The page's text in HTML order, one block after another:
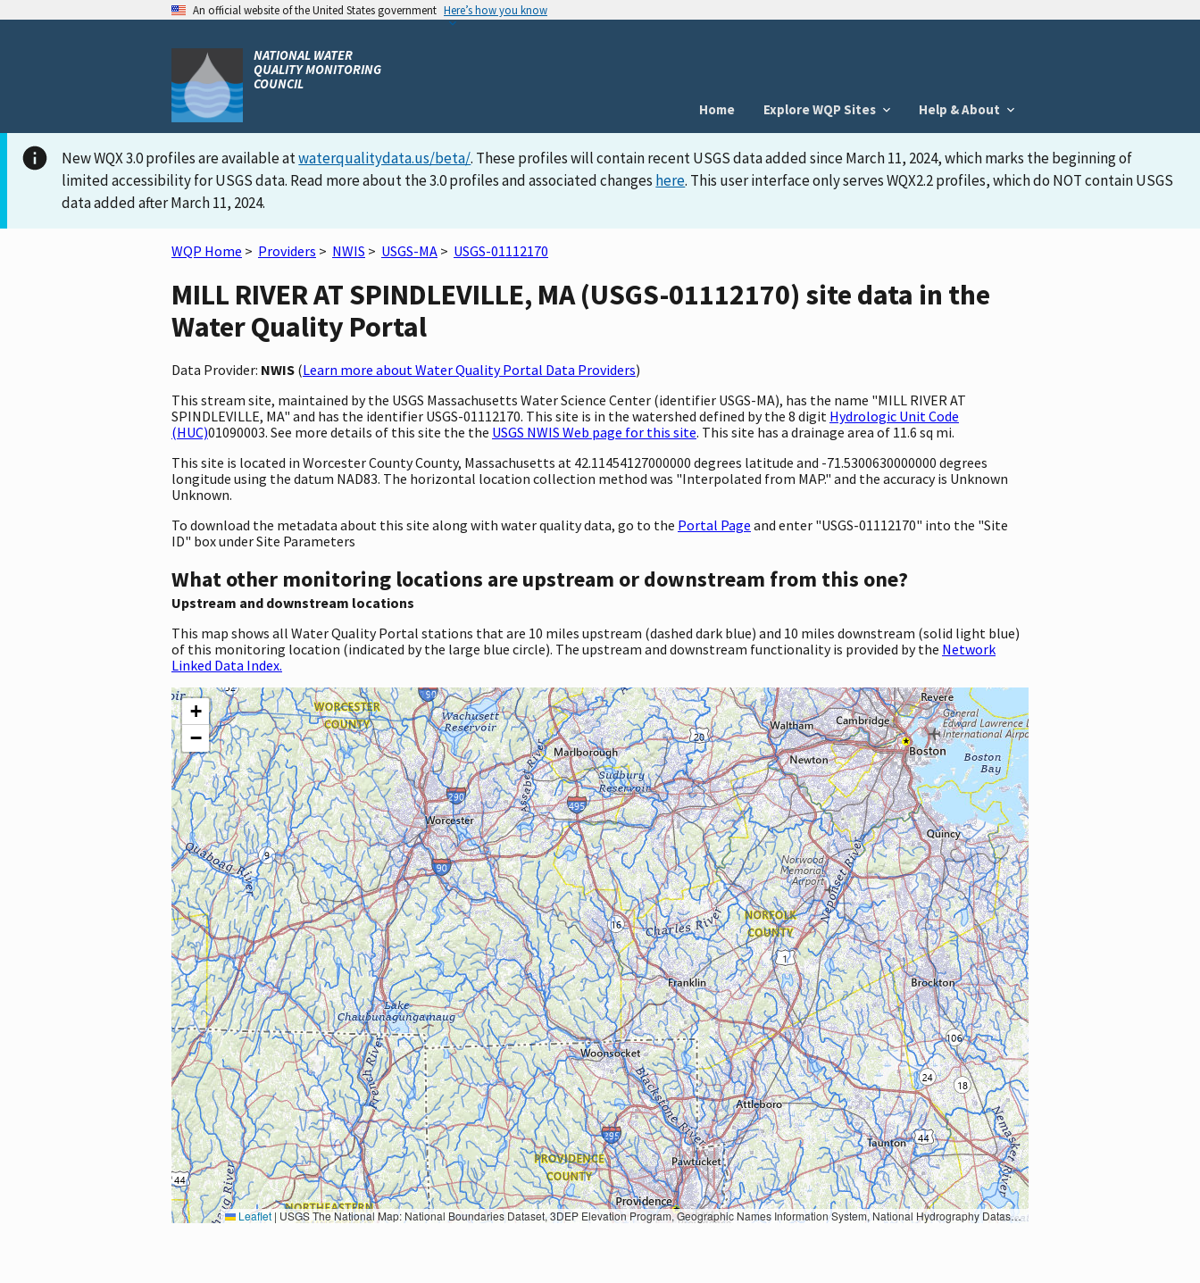
An official website of the United States government Here’s how you know
NATIONAL WATER
QUALITY MONITORING
COUNCIL
Home
Explore WQP Sites Help & About
New WQX 3.0 profiles are available atwaterqualitydata.us/beta/. These profiles will contain recent USGS data added since March 11, 2024, which marks the beginning of
limited accessibility for USGS data. Read more about the 3.0 profiles and associated changes here. This user interface only serves WQX2.2 profiles, which do NOT contain USGS
data added after March 11, 2024.
WQP Home > Providers > NWIS > USGS-MA > USGS-01112170
MILL RIVER AT SPINDLEVILLE, MA (USGS-01112170) site data in the
Water Quality Portal
Data Provider: NWIS (Learn more about Water Quality Portal Data Providers)
This stream site, maintained by the USGS Massachusetts Water Science Center (identifier USGS-MA), has the name "MILL RIVER AT
SPINDLEVILLE, MA" and has the identifier USGS-01112170. This site is in the watershed defined by the 8 digit Hydrologic Unit Code
(HUC)01090003. See more details of this site the the USGS NWIS Web page for this site. This site has a drainage area of 11.6 sq mi.
This site is located in Worcester County County, Massachusetts at 42.11454127000000 degrees latitude and -71.5300630000000 degrees
longitude using the datum NAD83. The horizontal location collection method was "Interpolated from MAP." and the accuracy is Unknown
Unknown.
To download the metadata about this site along with water quality data, go to the Portal Page and enter "USGS-01112170" into the "Site
ID" box under Site Parameters
What other monitoring locations are upstream or downstream from this one?
Upstream and downstream locations
This map shows all Water Quality Portal stations that are 10 miles upstream (dashed dark blue) and 10 miles downstream (solid light blue)
of this monitoring location (indicated by the large blue circle). The upstream and downstream functionality is provided by the Network
Linked Data Index.
+
−
Leaflet | USGS The National Map: National Boundaries Dataset, 3DEP Elevation Program, Geographic Names Information System, National Hydrography Dataset, National Land Cover Database, National Structures Dataset, and National Transportation Dataset; USGS Global Ecosystems; U.S. Census Bureau TIGER/Line data; USFS Road data; Natural Earth Data; U.S. Department of State HIU; NOAA National Centers for Environmental Information. Data refreshed October 27, 2025-v2.1